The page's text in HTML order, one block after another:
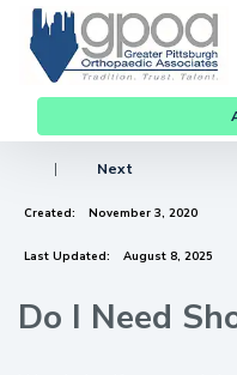
| Next
Created: November 3, 2020
Last Updated: August 8, 2025
Do I Need